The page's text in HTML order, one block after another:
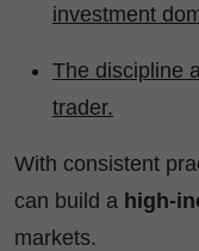
investment
The discipline
trader.
With consistent
can build a high-
markets.